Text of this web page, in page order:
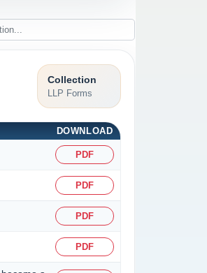
Collection
LLP Forms
DOWNLOAD
PDF
PDF
PDF
PDF